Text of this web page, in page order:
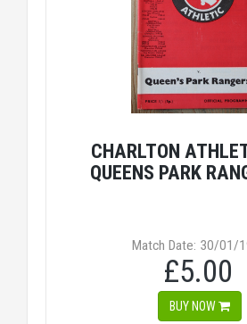
CHARLTON
QUEENS PARK
Match Date: 30/01/
£5.00
BUY NOW